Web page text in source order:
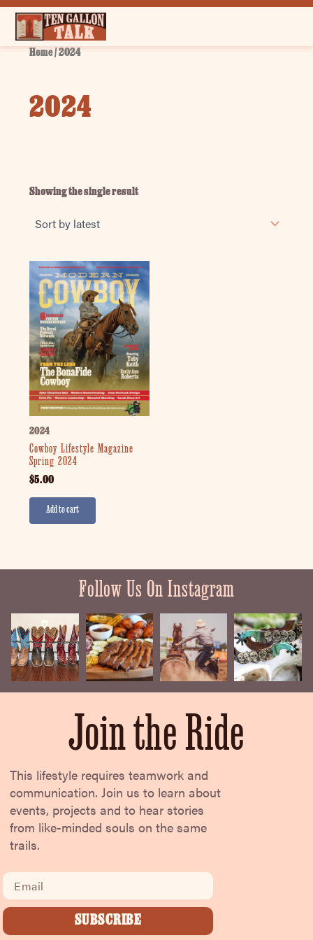
Skip
content
Home/ 2024
2024
Showing the single result
2024
Cowboy Lifestyle Magazine
Spring 2024
$5.00
Add to cart
Follow Us On Instagram
Join the Ride
This lifestyle requires teamwork and
communication. Join us to learn about
events, projects and to hear stories
from like-minded souls on the same
trails.
Email
SUBSCRIBE